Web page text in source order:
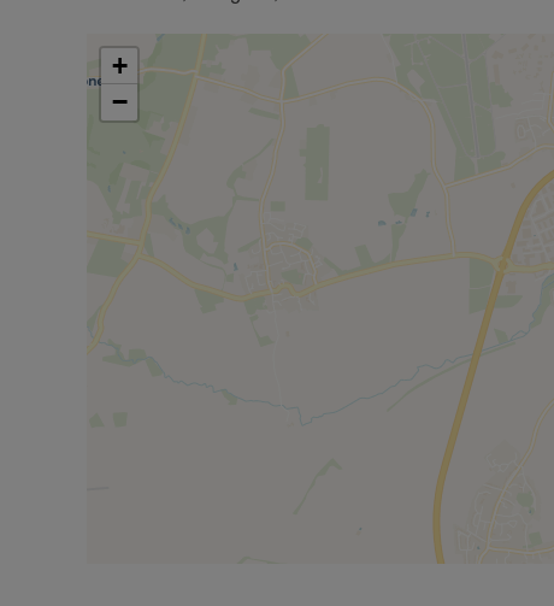
reputable schools and excellent transport links into
opportunity to purchase a move-in-ready four-
Council Tax Band C
+
−